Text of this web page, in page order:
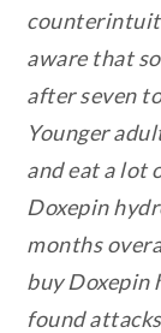
aware that
after seven
Younger
and eat a lot
Doxepin
months
buy Doxepin
found